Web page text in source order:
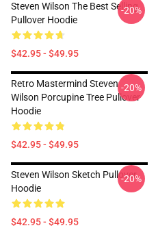
Steven Wilson The Best Selling
Pullover Hoodie
$42.95 - $49.95
-20%
Retro Mastermind Steven
Wilson Porcupine Tree Pullover
Hoodie
$42.95 - $49.95
-20%
Steven Wilson Sketch Pullover
Hoodie
$42.95 - $49.95
-20%